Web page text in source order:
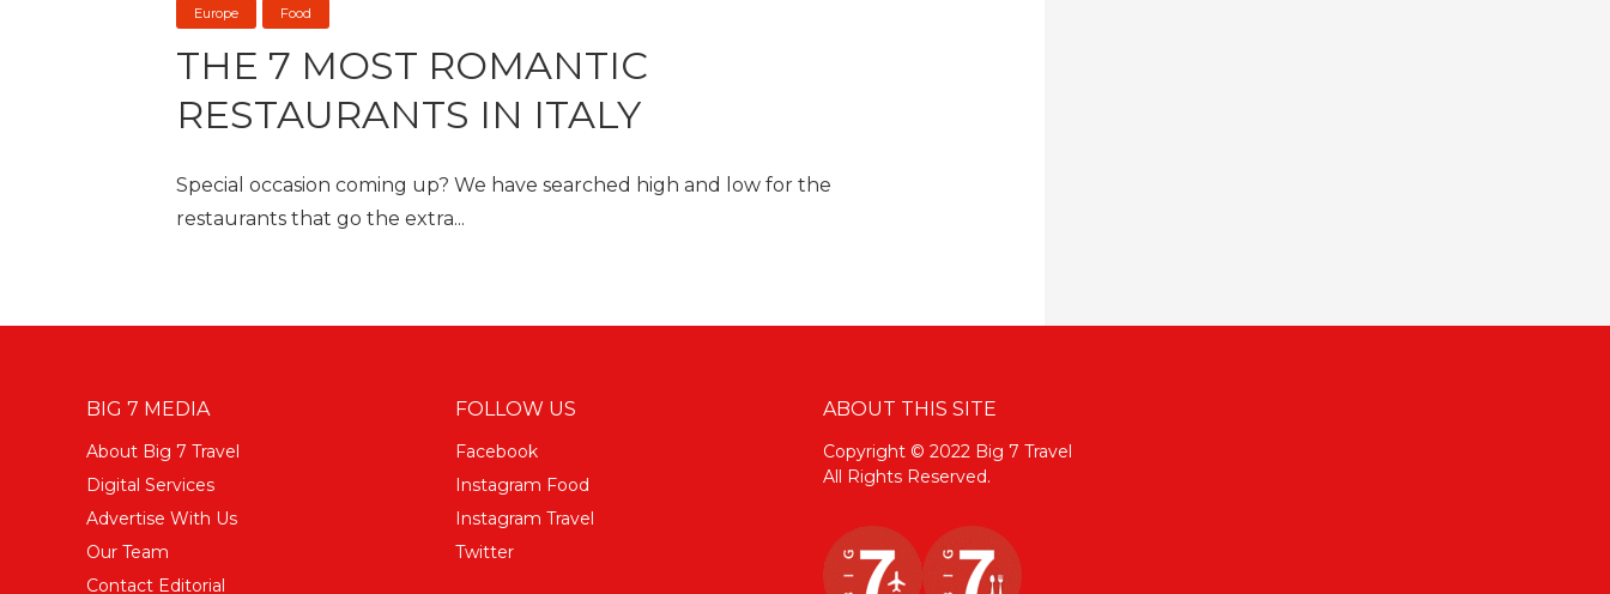
Europe Food
THE 7 MOST ROMANTIC
RESTAURANTS IN ITALY
Special occasion coming up? We have searched high and low for the
restaurants that go the extra...
BIG 7 MEDIA
About Big 7 Travel
Digital Services
Advertise With Us
Our Team
Contact Editorial
FOLLOW US
Facebook
Instagram Food
Instagram Travel
Twitter
ABOUT THIS SITE
Copyright © 2022 Big 7 Travel
All Rights Reserved.